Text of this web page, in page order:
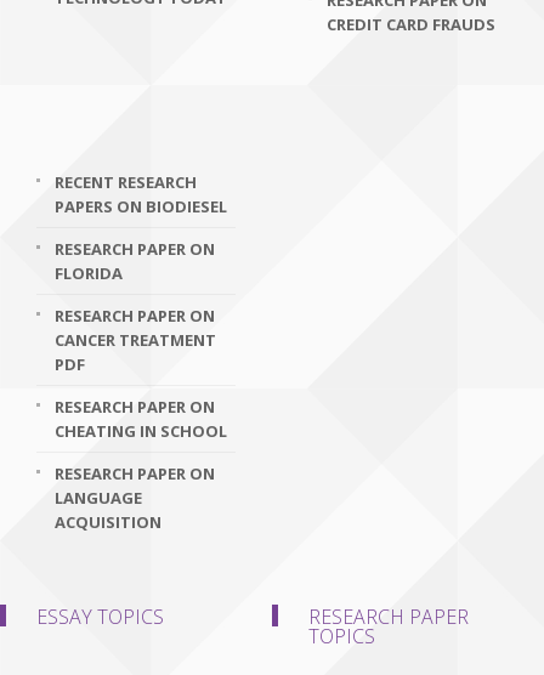
CREDIT CARD FRAUDS
RECENT RESEARCH
PAPERS ON BIODIESEL
RESEARCH PAPER ON
FLORIDA
RESEARCH PAPER ON
CANCER TREATMENT
PDF
RESEARCH PAPER ON
CHEATING IN SCHOOL
RESEARCH PAPER ON
LANGUAGE
ACQUISITION
ESSAY TOPICS RESEARCH PAPER
TOPICS